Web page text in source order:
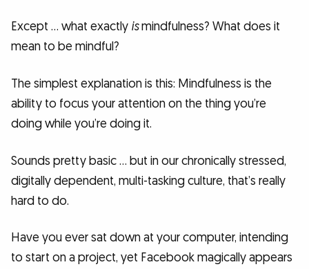
Except … what exactly ismindfulness? What does it
mean to be mindful?
The simplest explanation is this: Mindfulness is the
ability to focus your attention on the thing you’re
doing while you’re doing it.
Sounds pretty basic … but in our chronically stressed,
digitally dependent, multi-tasking culture, that’s really
hard to do.
Have you ever sat down at your computer, intending
to start on a project, yet Facebook magically appears